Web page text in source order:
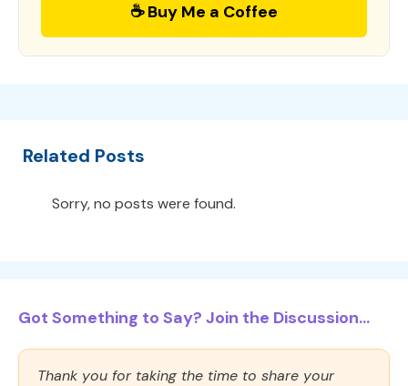
☕ Buy Me a Coffee
Related Posts
Sorry, no posts were found.
Got Something to Say? Join the Discussion...
Thank you for taking the time to share your